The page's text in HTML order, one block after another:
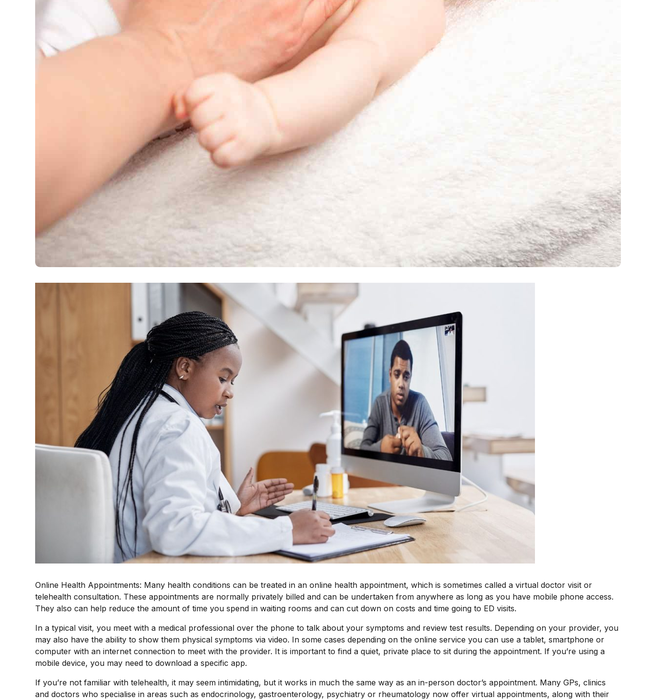
Online Health Appointments: Many health conditions can be treated in an online health appointment, which is sometimes called a virtual doctor visit or
telehealth consultation. These appointments are normally privately billed and can be undertaken from anywhere as long as you have mobile phone access.
They also can help reduce the amount of time you spend in waiting rooms and can cut down on costs and time going to ED visits.
In a typical visit, you meet with a medical professional over the phone to talk about your symptoms and review test results. Depending on your provider, you
may also have the ability to show them physical symptoms via video. In some cases depending on the online service you can use a tablet, smartphone or
computer with an internet connection to meet with the provider. It is important to find a quiet, private place to sit during the appointment. If you’re using a
mobile device, you may need to download a specific app.
If you’re not familiar with telehealth, it may seem intimidating, but it works in much the same way as an in-person doctor’s appointment. Many GPs, clinics
and doctors who specialise in areas such as endocrinology, gastroenterology, psychiatry or rheumatology now offer virtual appointments, along with their